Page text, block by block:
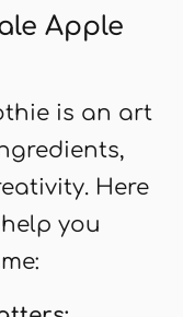
Apple
is an art
Here
you